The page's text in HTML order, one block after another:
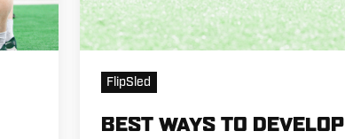
FlipSled
BEST WAYS TO DEVELOP